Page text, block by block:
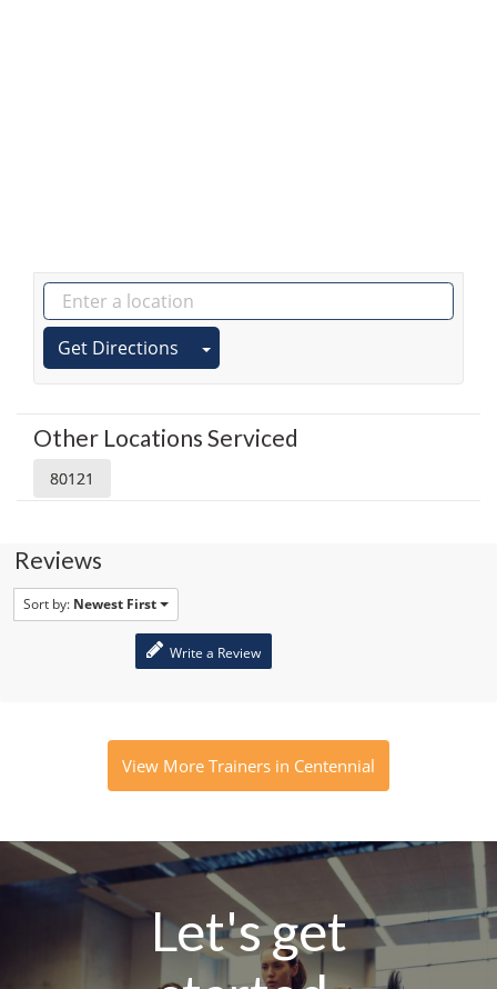
Get Directions
Other Locations Serviced
80121
Reviews
Sort by: Newest First
Write a Review
View More Trainers in Centennial
Let's get